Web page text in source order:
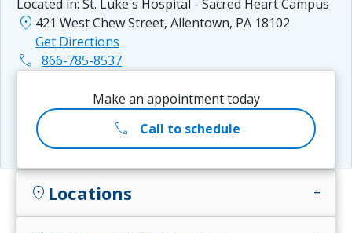
Located in: St. Luke's Hospital - Sacred Heart Campus
location_on 421 West Chew Street, Allentown, PA 18102
Get Directions
phone 866-785-8537
Make an appointment today
call Call to schedule
location_on Locations add